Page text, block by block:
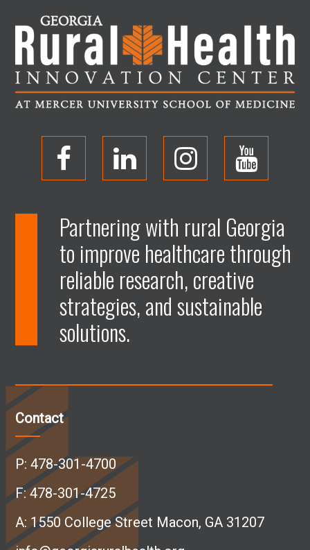
O
p
e
n
F
c
e
b
o
O
p
e
n
L
k
e
d
O
p
e
n
g
O
p
e
n
b
Partnering with rural Georgia
to improve healthcare through
reliable research, creative
strategies, and sustainable
solutions.
Contact
P:478-301-4700
F: 478-301-4725
A: 1550 College Street Macon, GA 31207